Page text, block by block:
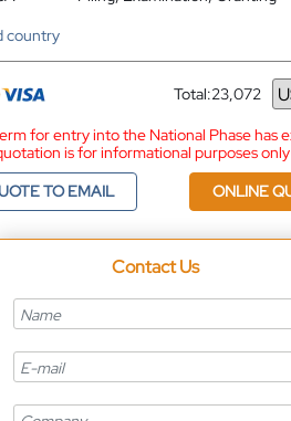
country
Total:23,072
Currency
for entry into the National Phase has
is for informational purposes only
TO EMAIL
ONLINE
Contact Us